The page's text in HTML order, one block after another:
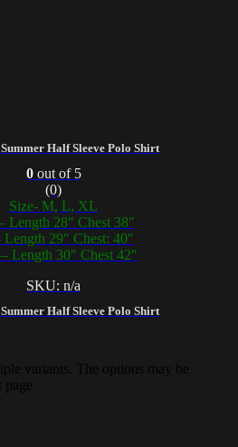
Half Sleeve Polo Shirt
Half Sleeve Polo Shirt
0out of 5
(0)
Size- M, L, XL
Length 28″ Chest 38″
Length 29″ Chest: 40″
Length 30″ Chest 42″
SKU: n/a
variants. The options may be
page